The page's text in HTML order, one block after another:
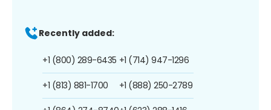
Recently added:
+1 (800) 289-6435
+1 (813) 881-1700
+1 (714) 947-1296
+1 (888) 250-2789